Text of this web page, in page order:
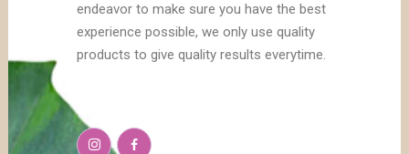
endeavor to make sure you have the best
experience possible, we only use quality
products to give quality results everytime.